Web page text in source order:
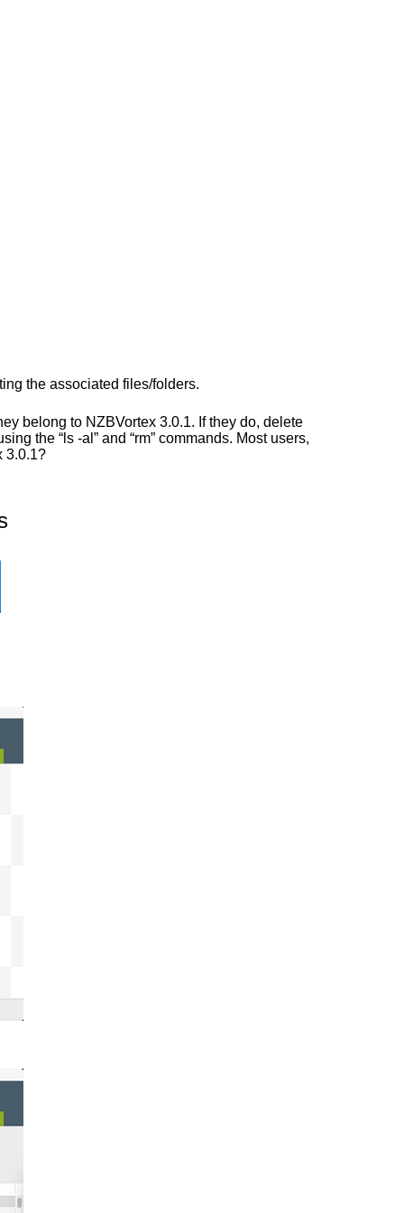
the associated files/folders.
belong to NZBVortex 3.0.1. If they do, delete
the “ls -al” and “rm” commands. Most users,
3.0.1?